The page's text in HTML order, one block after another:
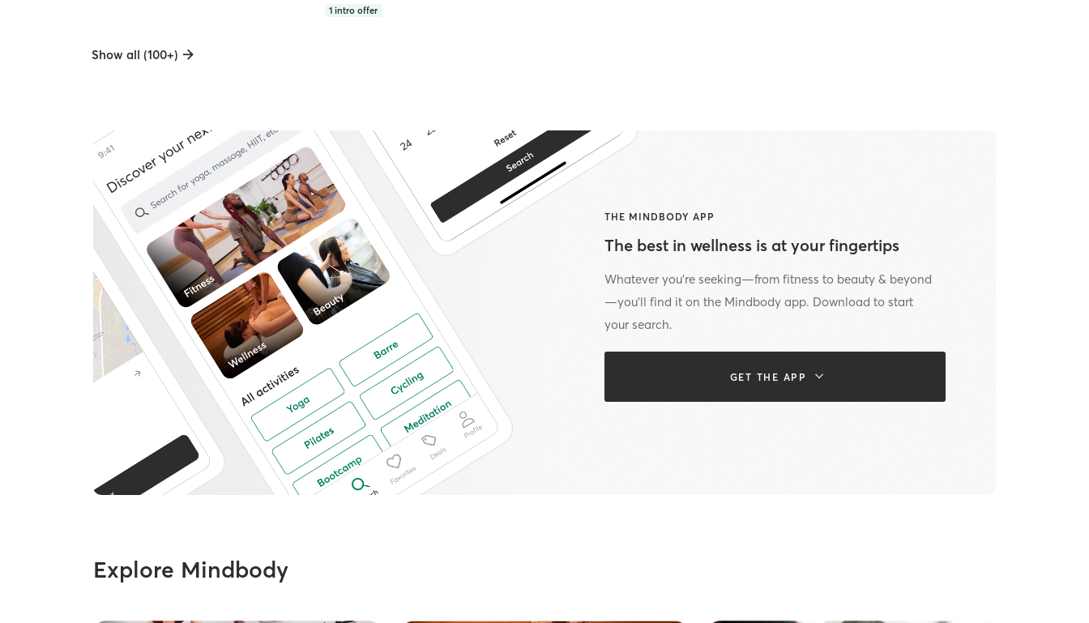
1 intro offer
Show all (100+)
THE MINDBODY APP
The best in wellness is at your fingertips
Whatever you’re seeking—from fitness to beauty & beyond
—you’ll find it on the Mindbody app. Download to start
your search.
GET THE APP
Explore Mindbody